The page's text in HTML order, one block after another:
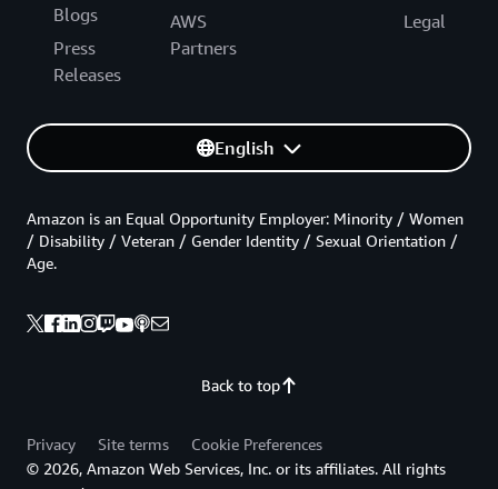
Blogs
Press
Releases
AWS
Partners
Legal
English
Back to top
Amazon is an Equal Opportunity Employer: Minority / Women
/ Disability / Veteran / Gender Identity / Sexual Orientation /
Age.
Privacy Site terms
Cookie Preferences
© 2026, Amazon Web Services, Inc. or its affiliates. All rights